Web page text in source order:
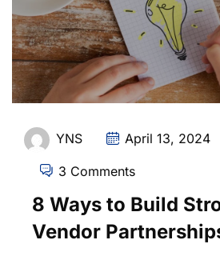
YNS April 13, 2024
3 Comments
8 Ways to Build
Vendor